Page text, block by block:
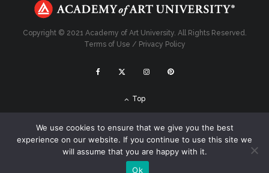
Copyright © 2021 Academy of Art University. All Rights Reserved.
Terms of Use / Privacy Policy
Top
We use cookies to ensure that we give you the best
experience on our website. If you continue to use this site we
will assume that you are happy with it.
Ok